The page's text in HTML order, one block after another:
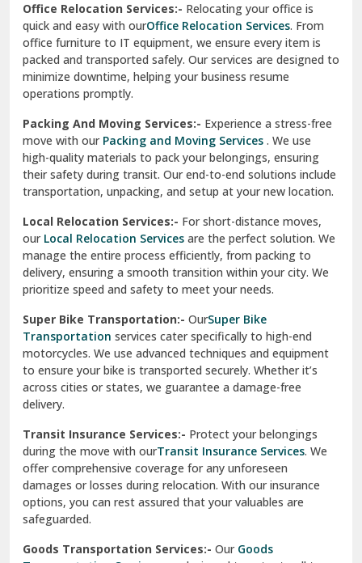
test city
Udaipur
Udhampur
Una
Uttarkashi
Vaishali Ghaziabad
Vasant Kunj Delhi
Vasundhara Enclave Delhi
Vasundhara Ghaziabad
Vikaspuri Delhi
Vishwas Nagar Delhi
West Delhi
Office Relocation Services:- Relocating your office is
quick and easy with ourOffice Relocation Services. From
office furniture to IT equipment, we ensure every item is
packed and transported safely. Our services are designed to
minimize downtime, helping your business resume
operations promptly.
Packing And Moving Services:- Experience a stress-free
move with ourPacking and Moving Services . We use
high-quality materials to pack your belongings, ensuring
their safety during transit. Our end-to-end solutions include
transportation, unpacking, and setup at your new location.
Local Relocation Services:- For short-distance moves,
ourLocal Relocation Services are the perfect solution. We
manage the entire process efficiently, from packing to
delivery, ensuring a smooth transition within your city. We
prioritize speed and safety to meet your needs.
Super Bike Transportation:- OurSuper Bike
Transportation services cater specifically to high-end
motorcycles. We use advanced techniques and equipment
to ensure your bike is transported securely. Whether it’s
across cities or states, we guarantee a damage-free
delivery.
Transit Insurance Services:- Protect your belongings
during the move with ourTransit Insurance Services. We
offer comprehensive coverage for any unforeseen
damages or losses during relocation. With our insurance
options, you can rest assured that your valuables are
safeguarded.
Goods Transportation Services:- OurGoods